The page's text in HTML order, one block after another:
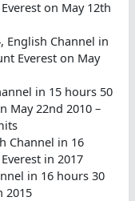
on May 12th
English Channel in
Everest on May
in 15 hours 50
May 22nd 2010 –
Channel in 16
in 2017
in 16 hours 30
2015